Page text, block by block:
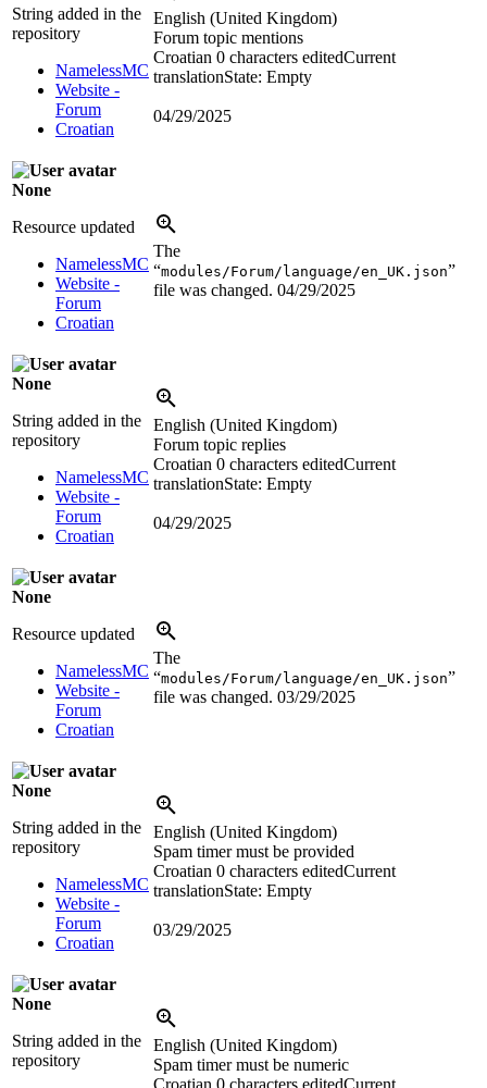
String added in the
repository
NamelessMC
Website -
Forum
Croatian
English (United Kingdom)
Forum topic mentions
Croatian 0 characters editedCurrent
translationState: Empty
04/29/2025
None
Resource updated
NamelessMC
Website -
Forum
Croatian
The
“modules/Forum/language/en_UK.json”
file was changed. 04/29/2025
None
String added in the
repository
NamelessMC
Website -
Forum
Croatian
English (United Kingdom)
Forum topic replies
Croatian 0 characters editedCurrent
translationState: Empty
04/29/2025
None
Resource updated
NamelessMC
Website -
Forum
Croatian
The
“modules/Forum/language/en_UK.json”
file was changed. 03/29/2025
None
String added in the
repository
NamelessMC
Website -
Forum
Croatian
English (United Kingdom)
Spam timer must be provided
Croatian 0 characters editedCurrent
translationState: Empty
03/29/2025
None
String added in the
repository
English (United Kingdom)
Spam timer must be numeric